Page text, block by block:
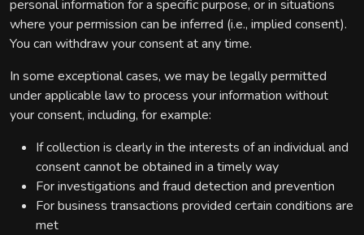
personal information for a specific purpose, or in situations
where your permission can be inferred (i.e., implied consent).
You can withdraw your consent at any time.
In some exceptional cases, we may be legally permitted
under applicable law to process your information without
your consent, including, for example:
If collection is clearly in the interests of an individual and
consent cannot be obtained in a timely way
For investigations and fraud detection and prevention
For business transactions provided certain conditions are
met